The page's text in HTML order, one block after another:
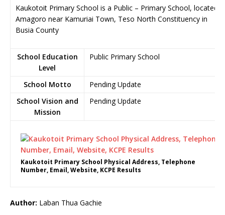
Kaukotoit Primary School is a Public – Primary School, located in
Amagoro near Kamuriai Town, Teso North Constituency in
Busia County
School Education
Level
Public Primary School
School Motto
Pending Update
School Vision and
Mission
Pending Update
Kaukotoit Primary School Physical Address, Telephone
Number, Email, Website, KCPE Results
Author: Laban Thua Gachie